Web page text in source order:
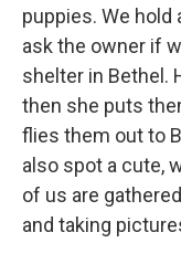
puppies. We hold
ask the owner if
shelter in Bethel.
then she puts
flies them out to
also spot a cute,
of us are
and taking